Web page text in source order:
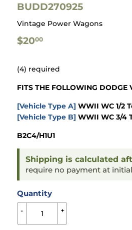
BUDD270925
Vintage Power Wagons
$2000
(4) required
FITS THE FOLLOWING DODGE
[Vehicle Type A] WWII WC 1/2
[Vehicle Type B] WWII WC 3/4
B2C4/H1U1
Shipping is calculated
require no payment at
Quantity
+
-